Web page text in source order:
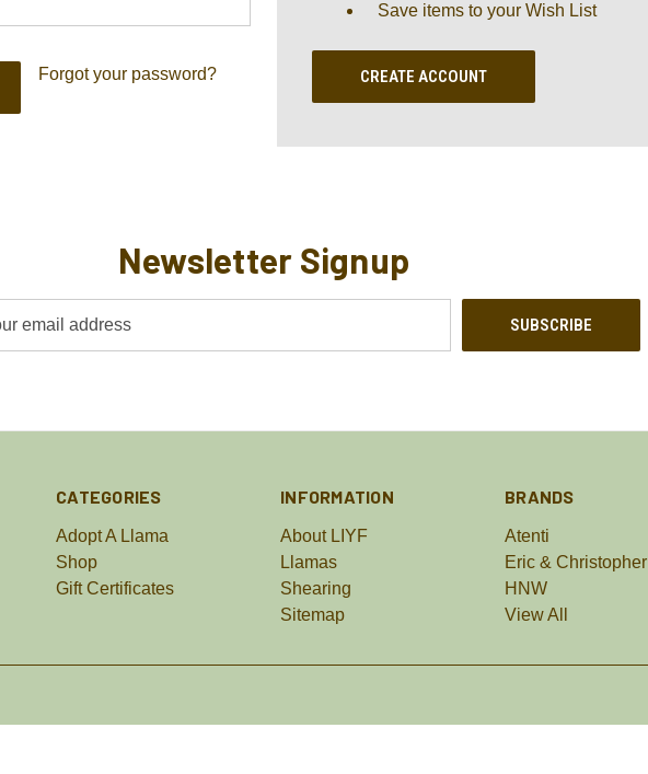
Forgot your password?
Save items to your Wish List
CREATE ACCOUNT
Newsletter Signup
CATEGORIES
Adopt A Llama
Shop
Gift Certificates
INFORMATION
About LIYF
Llamas
Shearing
Sitemap
BRANDS
Atenti
Eric & Christopher
HNW
View All